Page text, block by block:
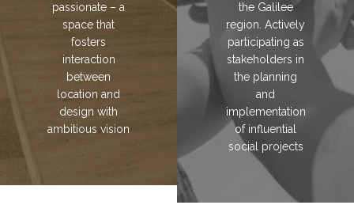
passionate – a
space that
fosters
interaction
between
location and
design with
ambitious vision
the Galilee
region. Actively
participating as
stakeholders in
the planning
and
implementation
of influential
social projects